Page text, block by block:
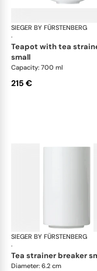
SIEGER BY FÜRSTENBERG
·
teapot with tea strainer
small
Capacity: 700 ml
215 €
SIEGER BY FÜRSTENBERG
·
tea strainer breaker
Diameter: 6.2 cm